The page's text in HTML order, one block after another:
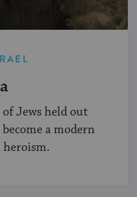
Jews held out
a modern
heroism.